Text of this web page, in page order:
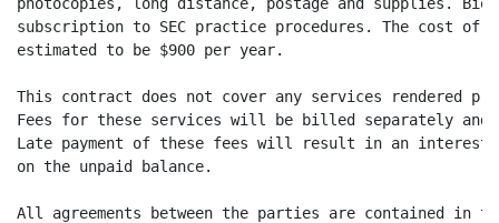
subscription to SEC practice procedures. The cost
estimated to be $900 per year.
This contract does not cover any services rendered
Fees for these services will be billed separately and
Late payment of these fees will result in an interest
on the unpaid balance.
All agreements between the parties are contained in